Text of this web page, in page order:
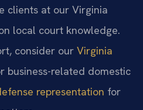
clients at our Virginia
local court knowledge.
consider our Virginia
business-related domestic
representation for